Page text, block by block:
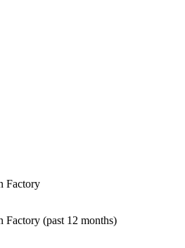
Factory
Factory (past 12 months)